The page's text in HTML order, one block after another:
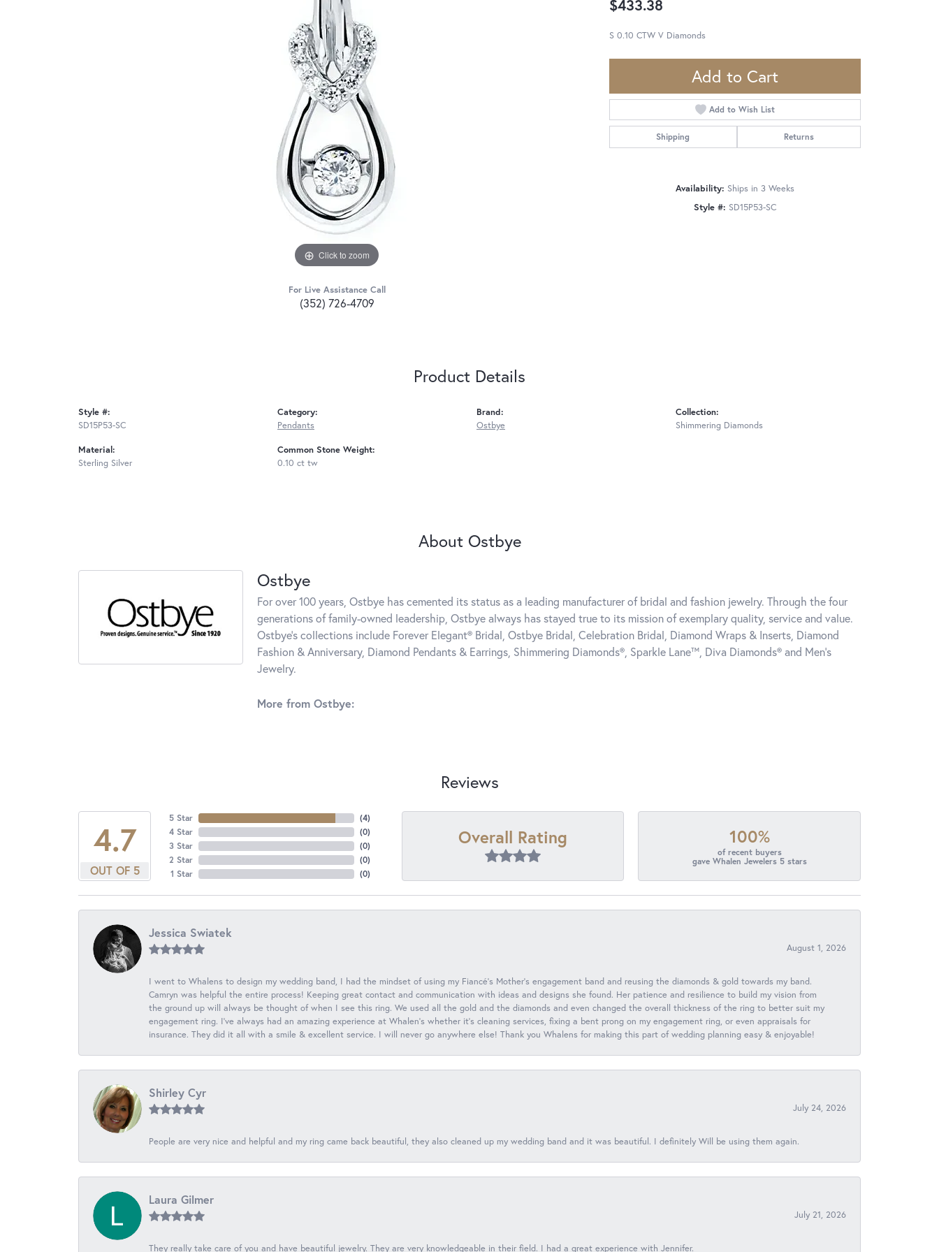
Click to zoom
For Live Assistance Call
(352) 726-4709
$433.38
S 0.10 CTW V Diamonds
Add to Cart
Add to Wish List
Shipping Returns
Availability: Ships in 3 Weeks
Style #: SD15P53-SC
Product Details
Style #:
SD15P53-SC
Material:
Sterling Silver
Category:
Pendants
Common Stone Weight:
0.10 ct tw
Brand:
Ostbye
Collection:
Shimmering Diamonds
About Ostbye
Ostbye
For over 100 years, Ostbye has cemented its status as a leading manufacturer of bridal and fashion jewelry. Through the four
generations of family-owned leadership, Ostbye always has stayed true to its mission of exemplary quality, service and value.
Ostbye's collections include Forever Elegant® Bridal, Ostbye Bridal, Celebration Bridal, Diamond Wraps & Inserts, Diamond
Fashion & Anniversary, Diamond Pendants & Earrings, Shimmering Diamonds®, Sparkle Lane™, Diva Diamonds® and Men's
Jewelry.
More from Ostbye:
Reviews
4.7
OUT OF 5
5 Star
4 Star
3 Star
2 Star
1 Star
(4)
(0)
(0)
(0)
(0)
Overall Rating 100%
of recent buyers
gave Whalen Jewelers 5 stars
Jessica Swiatek
August 1, 2026
I went to Whalens to design my wedding band, I had the mindset of using my Fiancé’s Mother’s engagement band and reusing the diamonds & gold towards my band.
Camryn was helpful the entire process! Keeping great contact and communication with ideas and designs she found. Her patience and resilience to build my vision from
the ground up will always be thought of when I see this ring. We used all the gold and the diamonds and even changed the overall thickness of the ring to better suit my
engagement ring. I’ve always had an amazing experience at Whalen’s whether it’s cleaning services, fixing a bent prong on my engagement ring, or even appraisals for
insurance. They did it all with a smile & excellent service. I will never go anywhere else! Thank you Whalens for making this part of wedding planning easy & enjoyable!
Shirley Cyr
July 24, 2026
People are very nice and helpful and my ring came back beautiful, they also cleaned up my wedding band and it was beautiful. I definitely Will be using them again.
Laura Gilmer
July 21, 2026
They really take care of you and have beautiful jewelry. They are very knowledgeable in their field. I had a great experience with Jennifer.